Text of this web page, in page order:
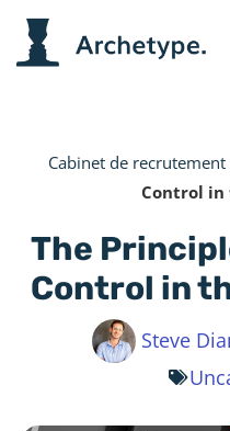
Cabinet de recrutement
Control in
The
Control in
Steve